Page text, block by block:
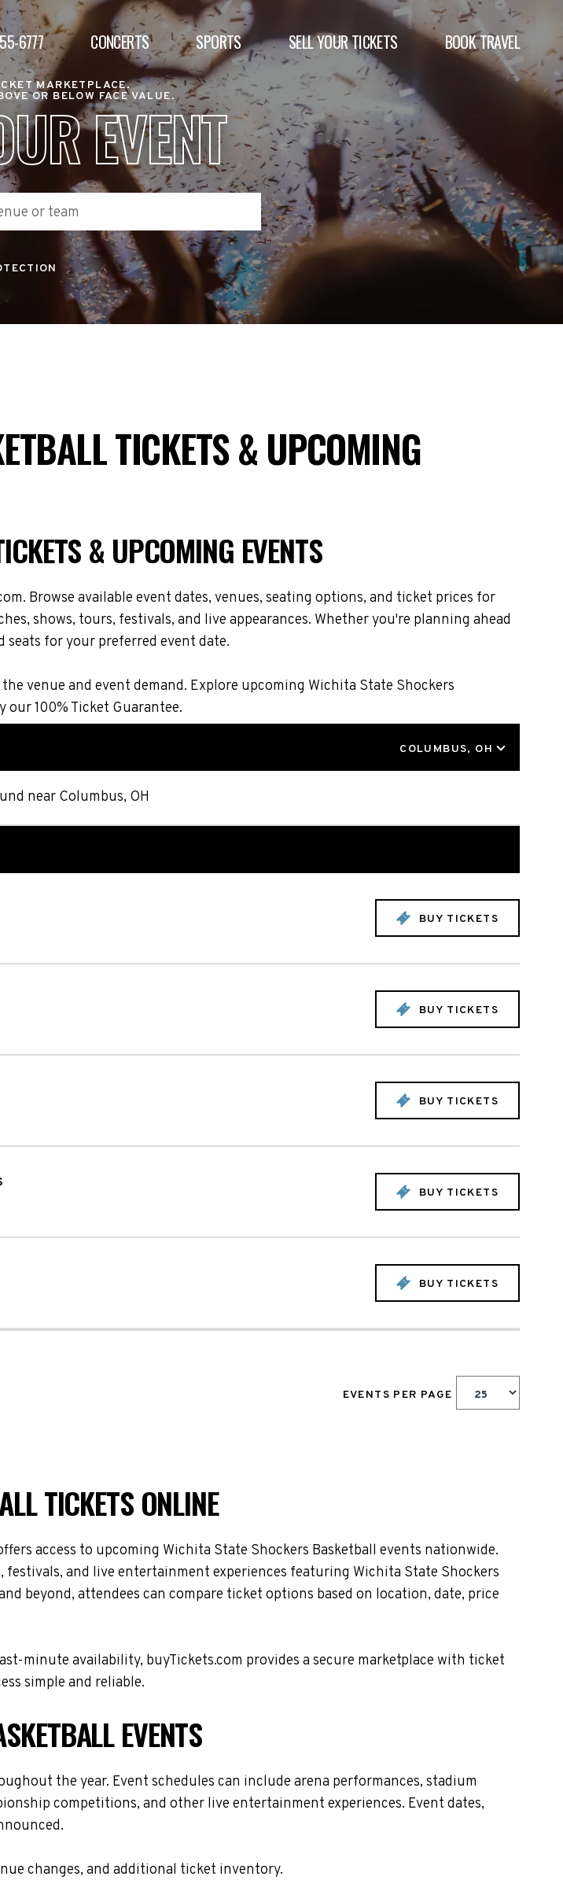
6777 CONCERTS SPORTS SELL YOUR TICKETS BOOK TRAVEL
MARKETPLACE.
OR BELOW FACE VALUE.
EVENT
TICKETS & UPCOMING
& UPCOMING EVENTS
Browse available event dates, venues, seating options, and ticket prices for
shows, tours, festivals, and live appearances. Whether you're planning ahead
for your preferred event date.
venue and event demand. Explore upcoming Wichita State Shockers
our 100% Ticket Guarantee.
COLUMBUS, OH
near Columbus, OH
BUY TICKETS
BUY TICKETS
BUY TICKETS
BUY TICKETS
BUY TICKETS
EVENTS PER PAGE
TICKETS ONLINE
access to upcoming Wichita State Shockers Basketball events nationwide.
festivals, and live entertainment experiences featuring Wichita State Shockers
beyond, attendees can compare ticket options based on location, date, price
minute availability, buyTickets.com provides a secure marketplace with ticket
simple and reliable.
EVENTS
the year. Event schedules can include arena performances, stadium
competitions, and other live entertainment experiences. Event dates,
changes, and additional ticket inventory.